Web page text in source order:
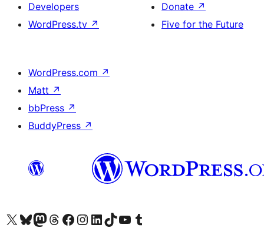
Developers
WordPress.tv ↗
Donate ↗
Five for the Future
WordPress.com ↗
Matt ↗
bbPress ↗
BuddyPress ↗
Visit our X (formerly Twitter) account
Visit our Bluesky account
Visit our Mastodon account
Visit our Threads account
Visit our Facebook page
Visit our Instagram account
Visit our LinkedIn account
Visit our TikTok account
Visit our YouTube channel
Visit our Tumblr account